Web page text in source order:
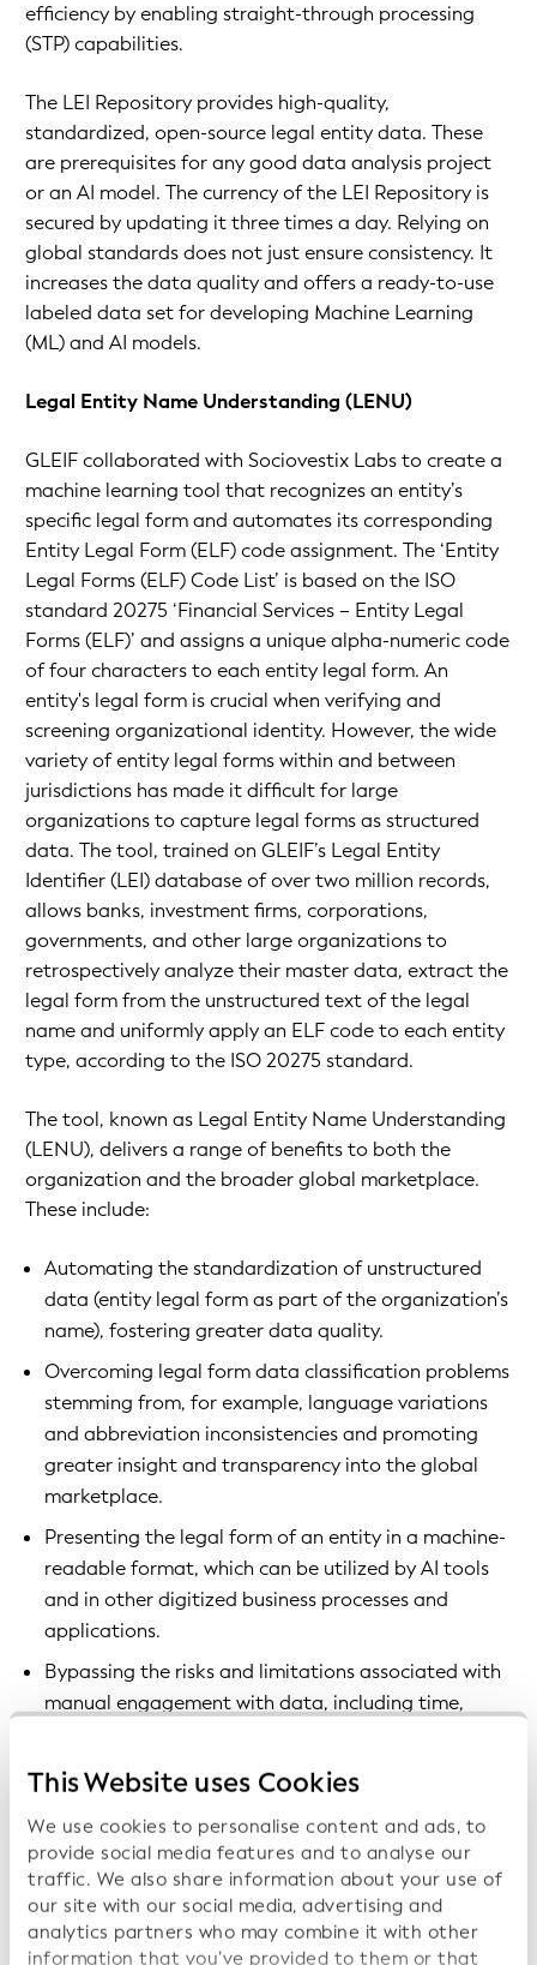
This Website uses Cookies
We use cookies to personalise content and ads, to
provide social media features and to analyse our
traffic. We also share information about your use of
our site with our social media, advertising and
analytics partners who may combine it with other
information that you’ve provided to them or that
efficiency by enabling straight-through processing
(STP) capabilities.
The LEI Repository provides high-quality,
standardized, open-source legal entity data. These
are prerequisites for any good data analysis project
or an AI model. The currency of the LEI Repository is
secured by updating it three times a day. Relying on
global standards does not just ensure consistency. It
increases the data quality and offers a ready-to-use
labeled data set for developing Machine Learning
(ML) and AI models.
Legal Entity Name Understanding (LENU)
GLEIF collaborated with Sociovestix Labs to create a
machine learning tool that recognizes an entity’s
specific legal form and automates its corresponding
Entity Legal Form (ELF) code assignment. The ‘Entity
Legal Forms (ELF) Code List’ is based on the ISO
standard 20275 ‘Financial Services – Entity Legal
Forms (ELF)’ and assigns a unique alpha-numeric code
of four characters to each entity legal form. An
entity's legal form is crucial when verifying and
screening organizational identity. However, the wide
variety of entity legal forms within and between
jurisdictions has made it difficult for large
organizations to capture legal forms as structured
data. The tool, trained on GLEIF’s Legal Entity
Identifier (LEI) database of over two million records,
allows banks, investment firms, corporations,
governments, and other large organizations to
retrospectively analyze their master data, extract the
legal form from the unstructured text of the legal
name and uniformly apply an ELF code to each entity
type, according to the ISO 20275 standard.
The tool, known as Legal Entity Name Understanding
(LENU), delivers a range of benefits to both the
organization and the broader global marketplace.
These include:
Automating the standardization of unstructured
data (entity legal form as part of the organization’s
name), fostering greater data quality.
Overcoming legal form data classification problems
stemming from, for example, language variations
and abbreviation inconsistencies and promoting
greater insight and transparency into the global
marketplace.
Presenting the legal form of an entity in a machine-
readable format, which can be utilized by AI tools
and in other digitized business processes and
applications.
Bypassing the risks and limitations associated with
manual engagement with data, including time,
costs.
By creating richer data sets with improved
categorization of legal entities, the tool promotes
greater insight and transparency into the global
marketplace. It works with the LEI to create a globally
consistent data set.